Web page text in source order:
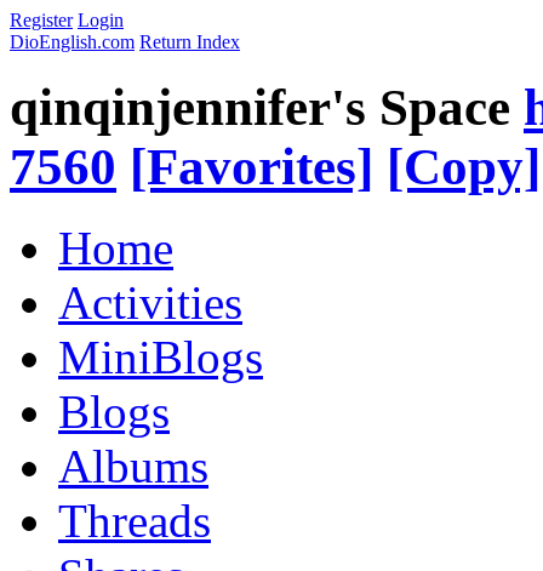
Register Login
DioEnglish.com Return Index
qinqinjennifer's Space
7560 [Favorites] [Copy]
Home
Activities
MiniBlogs
Blogs
Albums
Threads